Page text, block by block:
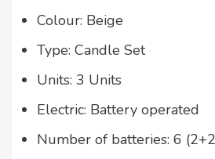
Colour: Beige
Type: Candle Set
Units: 3 Units
Electric: Battery operated
Number of batteries: 6